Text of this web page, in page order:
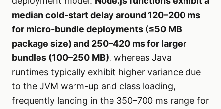
median cold-start delay around 120–200 ms
for micro-bundle deployments (≤50 MB
package size) and 250–420 ms for larger
bundles (100–250 MB), whereas Java
runtimes typically exhibit higher variance due
to the JVM warm-up and class loading,
frequently landing in the 350–700 ms range for